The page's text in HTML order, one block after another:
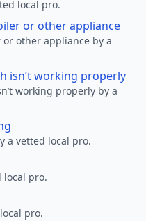
local pro.
or other appliance
other appliance by a
isn’t working properly
working properly by a
a vetted local pro.
local pro.
pro.